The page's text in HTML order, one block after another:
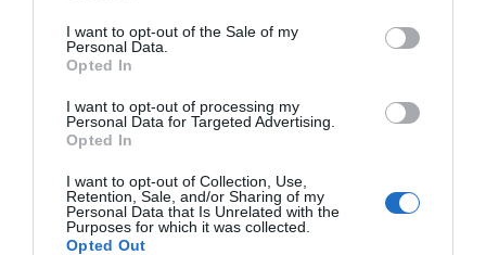
I want to opt-out of the Sale of my
Personal Data.
Opted In
I want to opt-out of processing my
Personal Data for Targeted Advertising.
Opted In
I want to opt-out of Collection, Use,
Retention, Sale, and/or Sharing of my
Personal Data that Is Unrelated with the
Purposes for which it was collected.
Opted Out
Καλώδιο DP σε HDMI M/M 4K/30Hz UGREEN DP101
Δες περισσότερα